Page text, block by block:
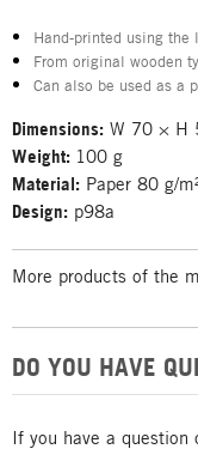
Hand-printed using the
From original wooden
Can also be used as a
Dimensions: W 70 × H
Weight: 100 g
Material: Paper 80 g/
Design: p98a
More products of the
DO YOU HAVE
If you have a question